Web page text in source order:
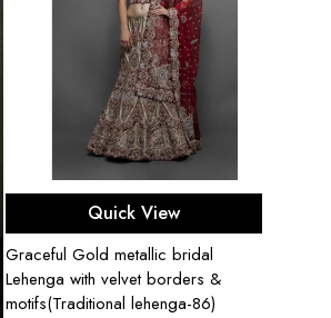
Select options
Quick View
Graceful Gold metallic bridal
Lehenga with velvet borders &
motifs(Traditional lehenga-86)